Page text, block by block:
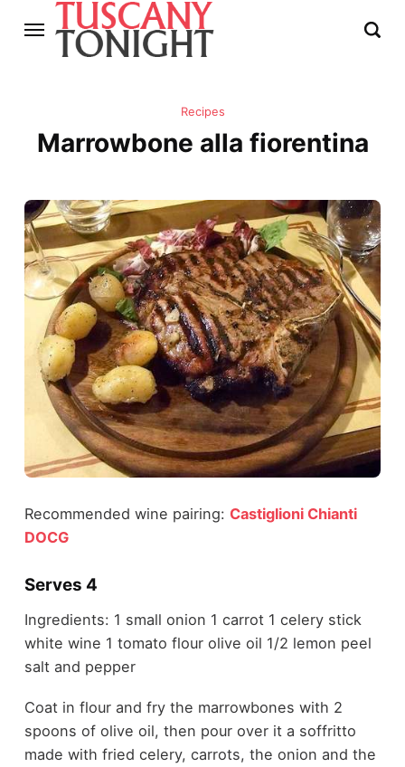
Recipes
Marrowbone alla fiorentina
Recommended wine pairing: Castiglioni Chianti
DOCG
Serves 4
Ingredients: 1 small onion 1 carrot 1 celery stick
white wine 1 tomato flour olive oil 1/2 lemon peel
salt and pepper
Coat in flour and fry the marrowbones with 2
spoons of olive oil, then pour over it a soffritto
made with fried celery, carrots, the onion and the